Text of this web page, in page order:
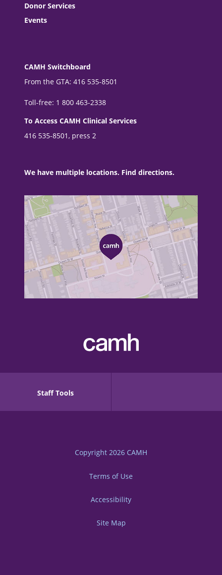
Donor Services
Events
CAMH Switchboard
From the GTA: 416 535-8501
Toll-free: 1 800 463-2338
To Access CAMH Clinical Services
416 535-8501, press 2
We have multiple locations. Find directions.
Staff Tools
Copyright 2026 CAMH
Terms of Use
Accessibility
Site Map